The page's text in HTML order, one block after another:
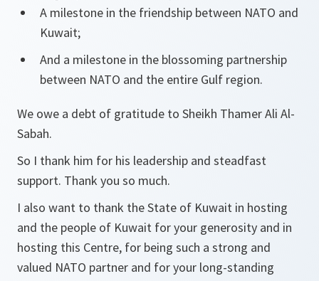
A milestone in the friendship between NATO and
Kuwait;
And a milestone in the blossoming partnership
between NATO and the entire Gulf region.
We owe a debt of gratitude to Sheikh Thamer Ali Al-
Sabah.
So I thank him for his leadership and steadfast
support. Thank you so much.
I also want to thank the State of Kuwait in hosting
and the people of Kuwait for your generosity and in
hosting this Centre, for being such a strong and
valued NATO partner and for your long-standing